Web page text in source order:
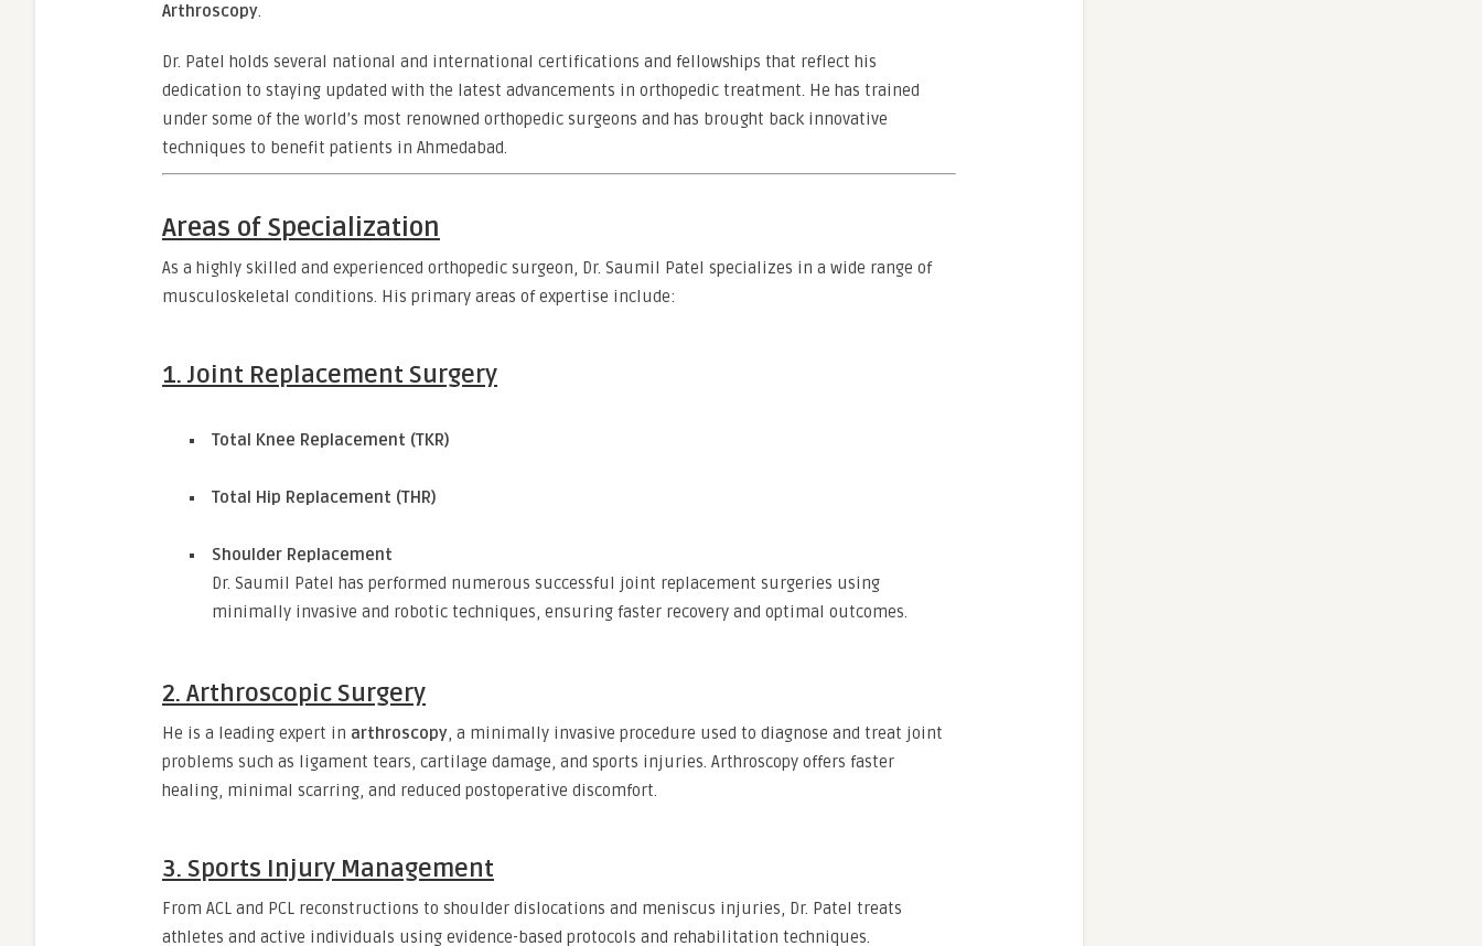
Arthroscopy.
Dr. Patel holds several national and international certifications and fellowships that reflect his
dedication to staying updated with the latest advancements in orthopedic treatment. He has trained
under some of the world’s most renowned orthopedic surgeons and has brought back innovative
techniques to benefit patients in Ahmedabad.
Areas of Specialization
As a highly skilled and experienced orthopedic surgeon, Dr. Saumil Patel specializes in a wide range of
musculoskeletal conditions. His primary areas of expertise include:
1. Joint Replacement Surgery
Total Knee Replacement (TKR)
Total Hip Replacement (THR)
Shoulder Replacement
Dr. Saumil Patel has performed numerous successful joint replacement surgeries using
minimally invasive and robotic techniques, ensuring faster recovery and optimal outcomes.
2. Arthroscopic Surgery
He is a leading expert in arthroscopy, a minimally invasive procedure used to diagnose and treat joint
problems such as ligament tears, cartilage damage, and sports injuries. Arthroscopy offers faster
healing, minimal scarring, and reduced postoperative discomfort.
3. Sports Injury Management
From ACL and PCL reconstructions to shoulder dislocations and meniscus injuries, Dr. Patel treats
athletes and active individuals using evidence-based protocols and rehabilitation techniques.